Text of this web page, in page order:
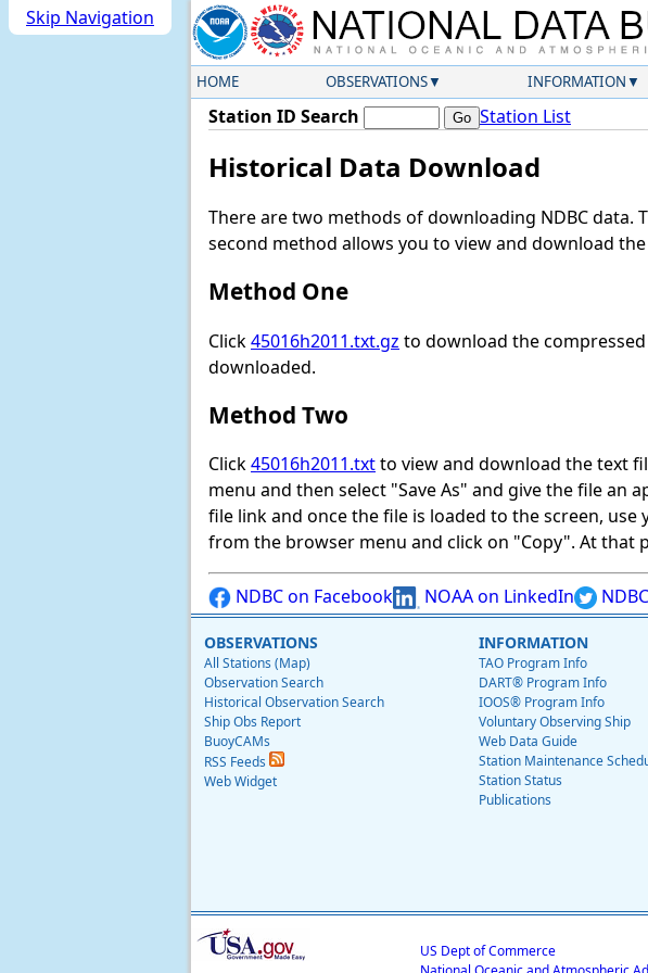
Skip Navigation
HOME OBSERVATIONS INFORMATION
Station ID Search Station List
Historical Data Download
There are two methods of downloading NDBC
second method allows you to view and download
Method One
Click45016h2011.txt.gz to download the
downloaded.
Method Two
Click45016h2011.txtto view and download the text
menu and then select "Save As" and give the file
file link and once the file is loaded to the screen,
from the browser menu and click on "Copy". At that
NDBC on Facebook NOAA on LinkedIn
OBSERVATIONS
All Stations (Map)
Observation Search
Historical Observation Search
Ship Obs Report
BuoyCAMs
RSS Feeds
Web Widget
INFORMATION
TAO Program Info
DART® Program Info
IOOS® Program Info
Voluntary Observing Ship
Web Data Guide
Station Maintenance
Station Status
Publications
US Dept of Commerce